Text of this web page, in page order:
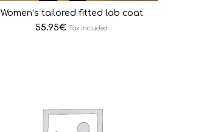
Women’s tailored fitted lab coat
55.95€ Tax included